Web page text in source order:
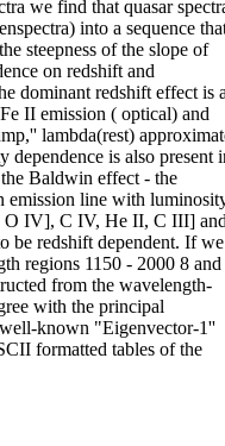
we find that quasar
into a sequence
steepness of the slope of
on redshift and
dominant redshift effect is
II emission ( optical) and
lambda(rest)
is also present
Baldwin effect - the
emission line with
O IV], C IV, He II, C III]
be redshift dependent. If we
regions 1150 - 2000 8 and
from the wavelength-
with the principal
known "Eigenvector-1''
formatted tables of the